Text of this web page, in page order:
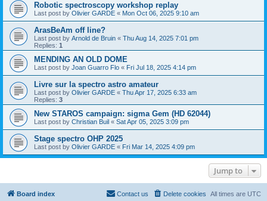
Robotic spectroscopy workshop replay
Last post by Olivier GARDE « Mon Oct 06, 2025 9:10 am
ArasBeAm off line?
Last post by Arnold de Bruin « Thu Aug 14, 2025 7:01 pm
Replies: 1
MENDING AN OLD DOME
Last post by Joan Guarro Flo « Fri Jul 18, 2025 4:14 pm
Livre sur la spectro astro amateur
Last post by Olivier GARDE « Thu Apr 17, 2025 6:33 am
Replies: 3
New STAROS campaign: sigma Gem (HD 62044)
Last post by Christian Buil « Sat Apr 05, 2025 3:09 pm
Stage spectro OHP 2025
Last post by Olivier GARDE « Fri Mar 14, 2025 4:09 pm
Jump to
Board index All times are UTC
Delete cookies
Contact us